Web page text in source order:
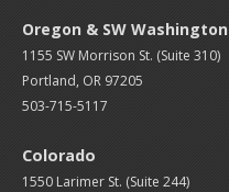
Oregon & SW Washington
1155 SW Morrison St. (Suite 310)
Portland, OR 97205
503-715-5117
Colorado
1550 Larimer St. (Suite 244)